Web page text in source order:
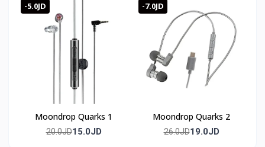
-5.0JD
Moondrop Quarks 1
20.0JD15.0JD
-7.0JD
Moondrop Quarks 2
26.0JD19.0JD